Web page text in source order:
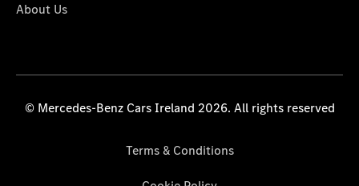
About Us
© Mercedes-Benz Cars Ireland 2026. All rights reserved
Terms & Conditions